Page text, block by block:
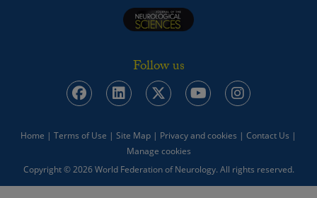
Follow us
Home | Terms of Use | Site Map | Privacy and cookies | Contact Us |
Manage cookies
Copyright © 2026 World Federation of Neurology. All rights reserved.